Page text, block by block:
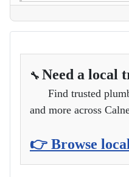
🔧 Need a local
Find trusted
and more across
👉 Browse